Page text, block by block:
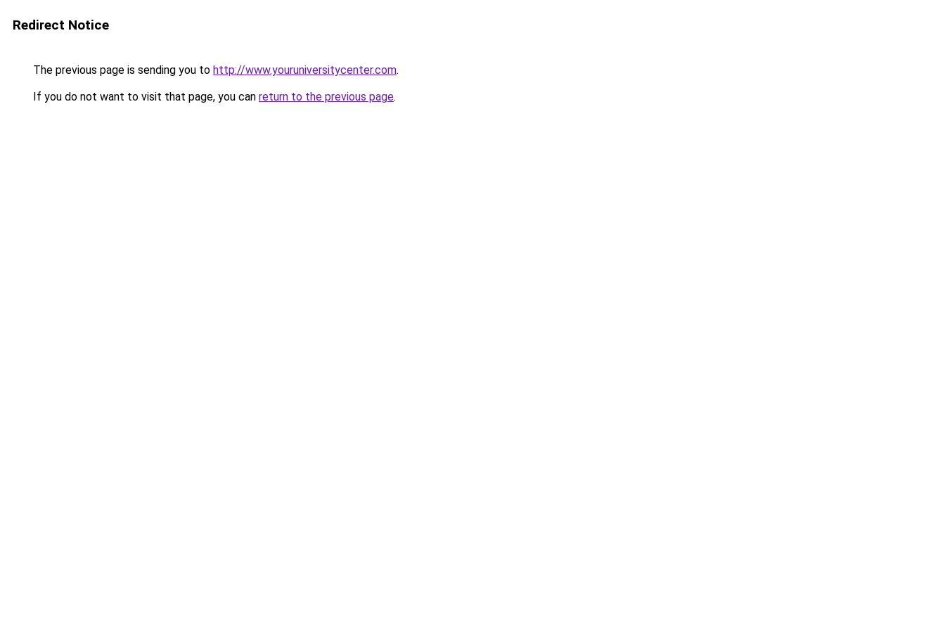
Redirect Notice
The previous page is sending you to http://www.youruniversitycenter.com.
If you do not want to visit that page, you can return to the previous page.